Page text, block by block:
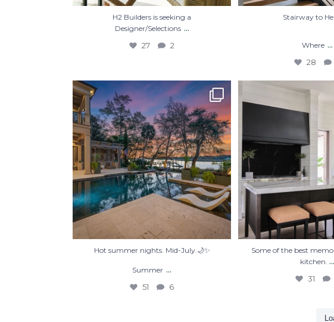
H2 Builders is seeking a
Designer/Selections ...
27 2
Stairway to
Where ...
28
Hot summer nights. Mid-July.🌙✨
Summer...
51 6
Hot summer nights. Mid-July.🌙✨
Summer ...
51 6
Some of the best
kitchen.
31
Some of the best
kitchen. ...
31